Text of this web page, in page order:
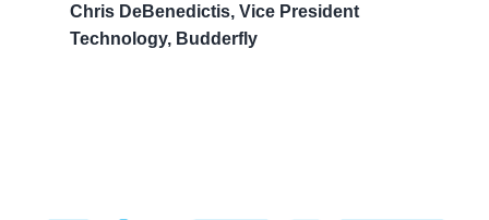
Chris DeBenedictis, Vice President
Technology, Budderfly